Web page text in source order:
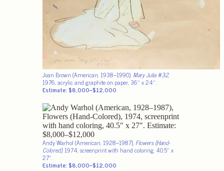
Joan Brown (American, 1938–1990), Mary Julia #32,
1976, acrylic and graphite on paper, 36″ x 24″.
Estimate: $8,000–$12,000
Andy Warhol (American, 1928–1987), Flowers (Hand-
Colored), 1974, screenprint with hand coloring, 40.5″ x
27″.
Estimate: $8,000–$12,000